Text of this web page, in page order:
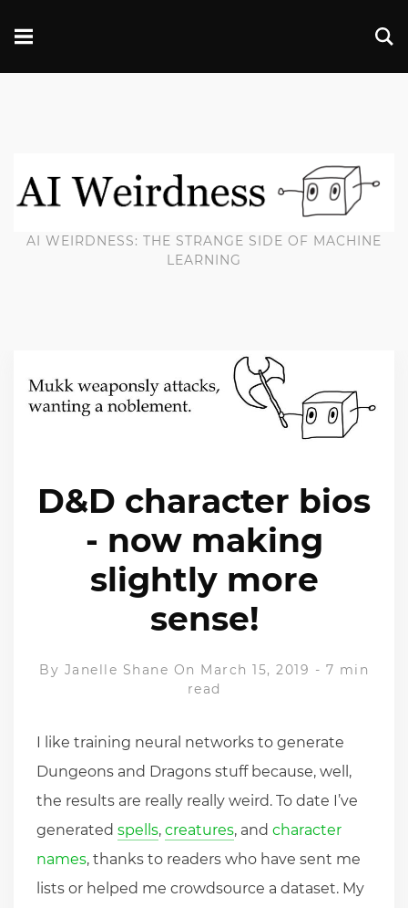
AI WEIRDNESS: THE STRANGE SIDE OF MACHINE
LEARNING
D&D character bios
- now making
slightly more
sense!
By Janelle Shane On March 15, 2019 - 7 min
read
I like training neural networks to generate
Dungeons and Dragons stuff because, well,
the results are really really weird. To date I’ve
generated spells, creatures, and character
names, thanks to readers who have sent me
lists or helped me crowdsource a dataset. My